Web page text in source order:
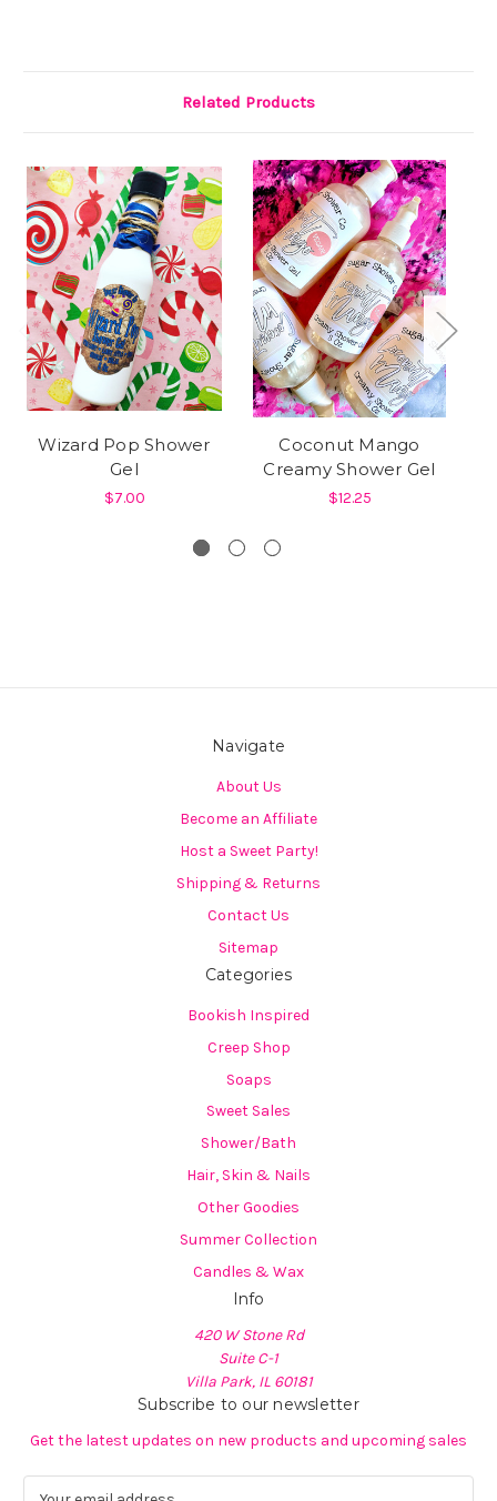
Related Products
Wizard Pop Shower
Gel
$7.00
Coconut Mango
Creamy Shower Gel
$12.25
Navigate
About Us
Become an Affiliate
Host a Sweet Party!
Shipping & Returns
Contact Us
Sitemap
Categories
Bookish Inspired
Creep Shop
Soaps
Sweet Sales
Shower/Bath
Hair, Skin & Nails
Other Goodies
Summer Collection
Candles & Wax
Info
420 W Stone Rd
Suite C-1
Villa Park, IL 60181
Subscribe to our newsletter
Get the latest updates on new products and upcoming sales